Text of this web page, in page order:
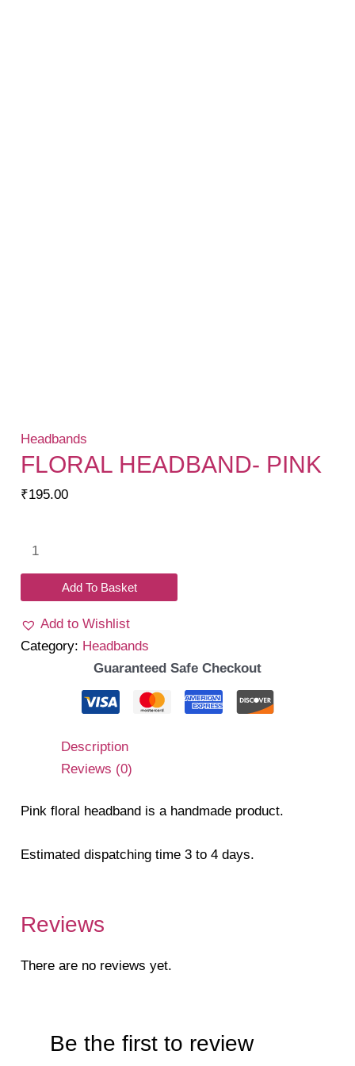
Headbands
FLORAL HEADBAND- PINK
₹195.00
quantity
Add To Basket
Add to Wishlist
Category: Headbands
Guaranteed Safe Checkout
Description
Reviews (0)
Pink floral headband is a handmade product.
Estimated dispatching time 3 to 4 days.
Reviews
There are no reviews yet.
Be the first to review